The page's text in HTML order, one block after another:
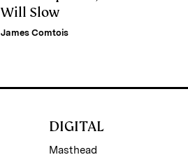
Will Slow
James Comtois
DIGITAL
Masthead